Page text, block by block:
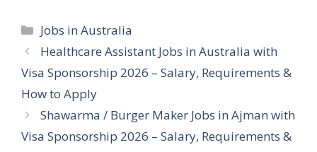
Categories
Jobs in Australia
Healthcare Assistant Jobs in Australia with
Visa Sponsorship 2026 – Salary, Requirements &
How to Apply
Shawarma / Burger Maker Jobs in Ajman with
Visa Sponsorship 2026 – Salary, Requirements &